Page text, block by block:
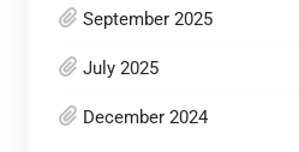
September 2025
July 2025
December 2024